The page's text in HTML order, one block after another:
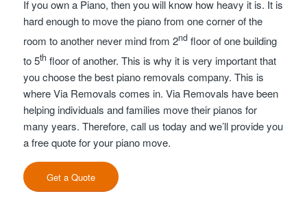
If you own a Piano, then you will know how heavy it is. It is
hard enough to move the piano from one corner of the
room to another never mind from 2ndfloor of one building
to 5th floor of another. This is why it is very important that
you choose the best piano removals company. This is
where Via Removals comes in. Via Removals have been
helping individuals and families move their pianos for
many years. Therefore, call us today and we’ll provide you
a free quote for your piano move.
Get a Quote